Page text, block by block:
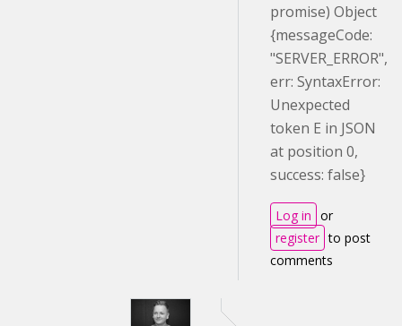
promise) Object
{messageCode:
"SERVER_ERROR",
err: SyntaxError:
Unexpected
token E in JSON
at position 0,
success: false}
Log in or
register to post
comments